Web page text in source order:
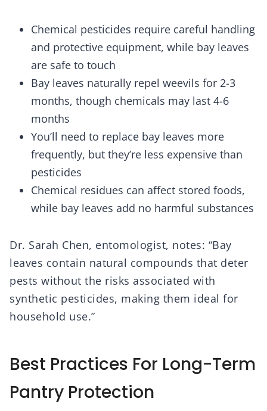
Chemical pesticides require careful handling
and protective equipment, while bay leaves
are safe to touch
Bay leaves naturally repel weevils for 2-3
months, though chemicals may last 4-6
months
You’ll need to replace bay leaves more
frequently, but they’re less expensive than
pesticides
Chemical residues can affect stored foods,
while bay leaves add no harmful substances
Dr. Sarah Chen, entomologist, notes: “Bay
leaves contain natural compounds that deter
pests without the risks associated with
synthetic pesticides, making them ideal for
household use.”
Best Practices For Long-Term
Pantry Protection